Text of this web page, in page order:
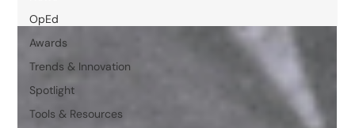
OpEd
Awards
Trends & Innovation
Spotlight
Tools & Resources